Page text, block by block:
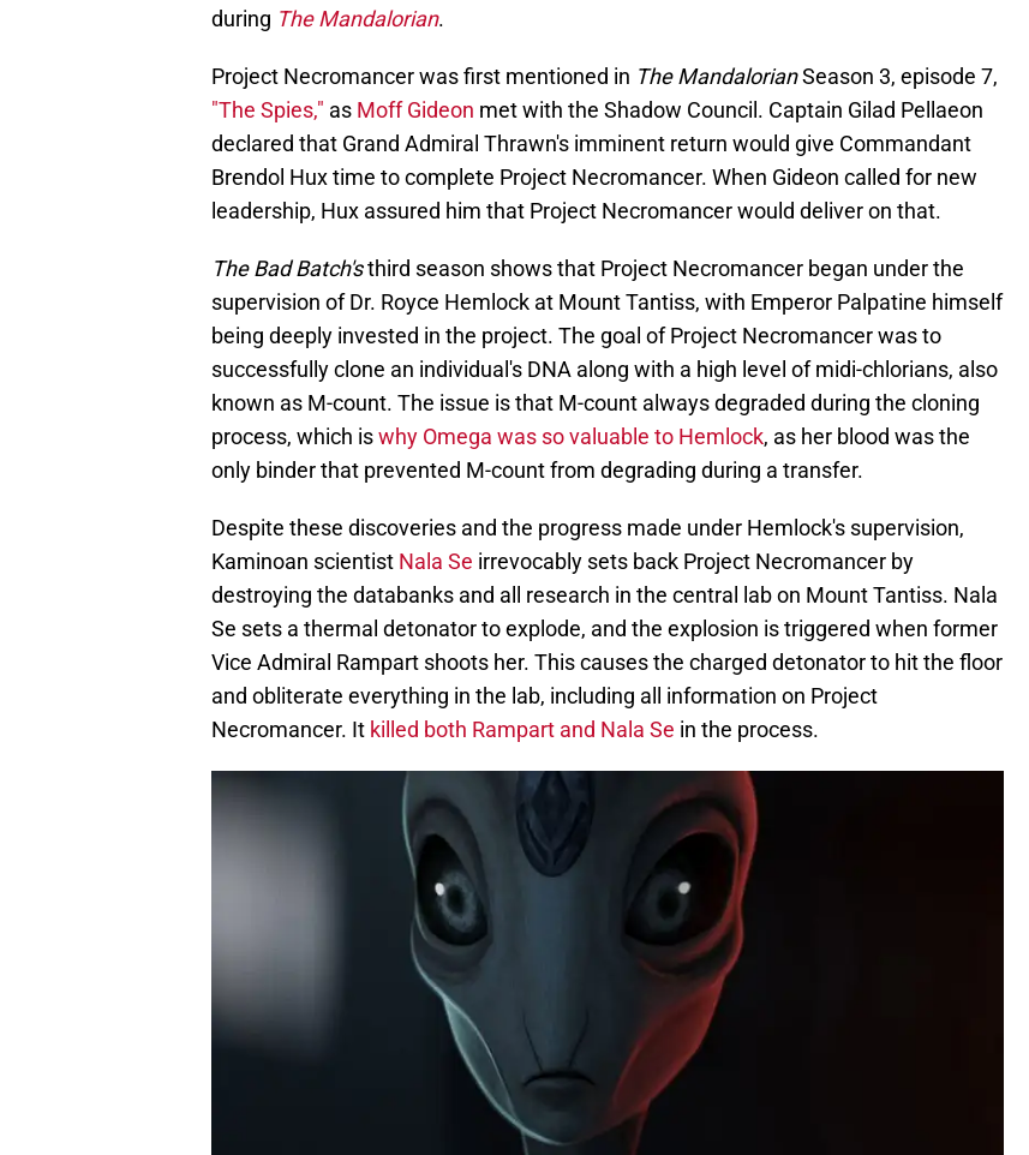
during The Mandalorian.
Project Necromancer was first mentioned in The MandalorianSeason 3, episode 7,
"The Spies," as Moff Gideon met with the Shadow Council. Captain Gilad Pellaeon
declared that Grand Admiral Thrawn's imminent return would give Commandant
Brendol Hux time to complete Project Necromancer. When Gideon called for new
leadership, Hux assured him that Project Necromancer would deliver on that.
The Bad Batch'sthird season shows that Project Necromancer began under the
supervision of Dr. Royce Hemlock at Mount Tantiss, with Emperor Palpatine himself
being deeply invested in the project. The goal of Project Necromancer was to
successfully clone an individual's DNA along with a high level of midi-chlorians, also
known as M-count. The issue is that M-count always degraded during the cloning
process, which iswhy Omega was so valuable to Hemlock, as her blood was the
only binder that prevented M-count from degrading during a transfer.
Despite these discoveries and the progress made under Hemlock's supervision,
Kaminoan scientist Nala Se irrevocably sets back Project Necromancer by
destroying the databanks and all research in the central lab on Mount Tantiss. Nala
Se sets a thermal detonator to explode, and the explosion is triggered when former
Vice Admiral Rampart shoots her. This causes the charged detonator to hit the floor
and obliterate everything in the lab, including all information on Project
Necromancer. It killed both Rampart and Nala Se in the process.